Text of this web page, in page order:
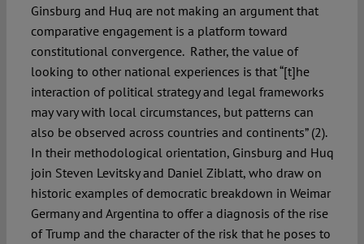
Ginsburg and Huq are not making an argument that
comparative engagement is a platform toward
constitutional convergence. Rather, the value of
looking to other national experiences is that “[t]he
interaction of political strategy and legal frameworks
may vary with local circumstances, but patterns can
also be observed across countries and continents” (2).
In their methodological orientation, Ginsburg and Huq
join Steven Levitsky and Daniel Ziblatt, who draw on
historic examples of democratic breakdown in Weimar
Germany and Argentina to offer a diagnosis of the rise
of Trump and the character of the risk that he poses to